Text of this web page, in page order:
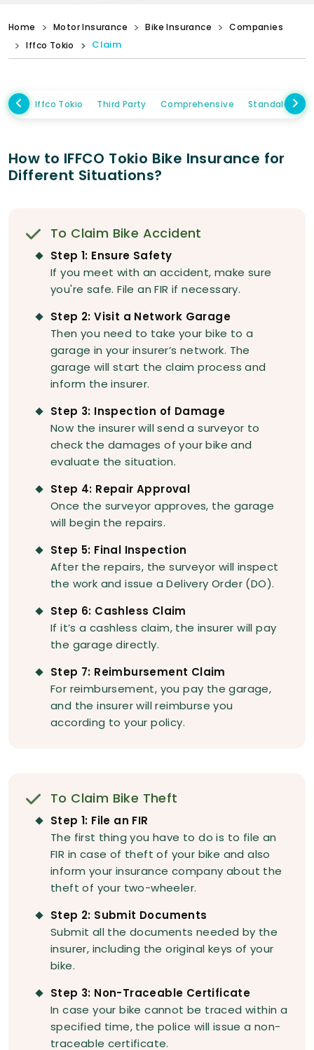
Home Motor Insurance Bike Insurance
Companies
Iffco Tokio
Claim
Iffco Tokio Third Party Comprehensive Standalone
How to IFFCO Tokio Bike Insurance for
Different Situations?
To Claim Bike Accident
Step 1: Ensure Safety
If you meet with an accident, make sure
you're safe. File an FIR if necessary.
Step 2: Visit a Network Garage
Then you need to take your bike to a
garage in your insurer’s network. The
garage will start the claim process and
inform the insurer.
Step 3: Inspection of Damage
Now the insurer will send a surveyor to
check the damages of your bike and
evaluate the situation.
Step 4: Repair Approval
Once the surveyor approves, the garage
will begin the repairs.
Step 5: Final Inspection
After the repairs, the surveyor will inspect
the work and issue a Delivery Order (DO).
Step 6: Cashless Claim
If it’s a cashless claim, the insurer will pay
the garage directly.
Step 7: Reimbursement Claim
For reimbursement, you pay the garage,
and the insurer will reimburse you
according to your policy.
To Claim Bike Theft
Step 1: File an FIR
The first thing you have to do is to file an
FIR in case of theft of your bike and also
inform your insurance company about the
theft of your two-wheeler.
Step 2: Submit Documents
Submit all the documents needed by the
insurer, including the original keys of your
bike.
Step 3: Non-Traceable Certificate
In case your bike cannot be traced within a
specified time, the police will issue a non-
traceable certificate.